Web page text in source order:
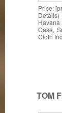
Price:
Case,
Cloth
TOM